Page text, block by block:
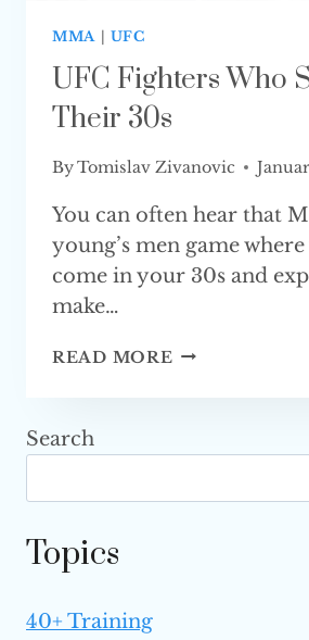
MMA | UFC
UFC Fighters Who
Their 30s
ByTomislav Zivanovic
You can often hear that
young’s men game
come in your 30s and
make…
READ MORE UFC
IN
Search
Topics
40+ Training